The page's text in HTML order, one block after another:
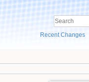
Recent Changes